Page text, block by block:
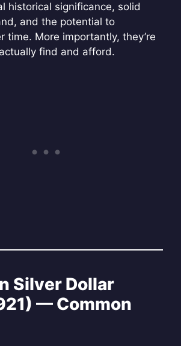
historical significance, solid
and the potential to
time. More importantly, they’re
find and afford.
Silver Dollar
— Common